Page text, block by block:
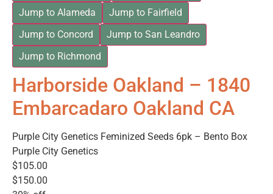
Jump to Alameda
Jump to Fairfield
Jump to Concord
Jump to San Leandro
Jump to Richmond
Harborside Oakland – 1840
Embarcadaro Oakland CA
Purple City Genetics Feminized Seeds 6pk – Bento Box
Purple City Genetics
$105.00
$150.00